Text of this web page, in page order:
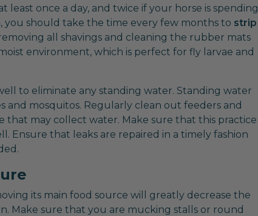
once a day, and twice if your horse is spending
you should take the time every few months to strip
all shavings and cleaning the rubber mats
environment, which is perfect for fly larvae and
to eliminate any standing water. Standing water
mosquitos. Regularly clean out feeders and
may collect water. Make sure that this practice
Ensure that leaks are repaired in a timely fashion
its main food source will greatly decrease the
Make sure that you are mucking stalls or round